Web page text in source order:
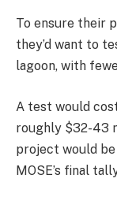
To ensure their
they’d want to
lagoon, with
A test would
roughly $32-43
project would
MOSE’s final